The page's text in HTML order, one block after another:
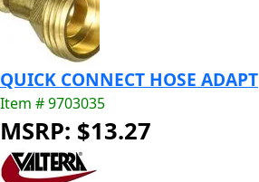
QUICK CONNECT HOSE ADAPT
Item # 9703035
MSRP: $13.27